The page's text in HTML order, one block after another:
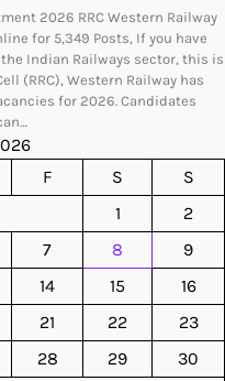
2026 RRC Western Railway
for 5,349 Posts, If you have
Indian Railways sector, this is
(RRC), Western Railway has
for 2026. Candidates
F S
S
1
2
7 8
9
14 15
16
21 22
23
28 29
30